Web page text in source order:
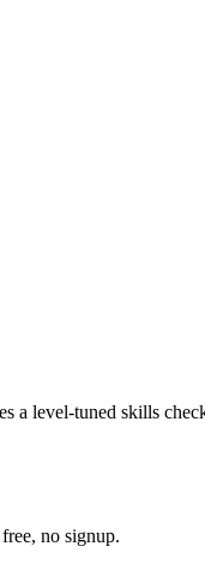
a level-tuned skills
no signup.